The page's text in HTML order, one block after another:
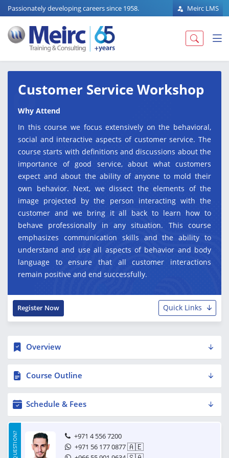
Passionately developing careers since 1958. Meirc LMS
Customer Service Workshop
Why Attend
In this course we focus extensively on the behavioral,
social and interactive aspects of customer service. The
course starts with definitions and discussions about the
importance of good service, about what customers
expect and about the ability of anyone to mold their
own behavior. Next, we dissect the elements of the
image projected by the person interacting with the
customer and we bring it all back to learn how to
behave professionally in any situation. This course
emphasizes communication skills and the ability to
understand and use all aspects of behavior and body
language to ensure that all customer interactions
remain positive and end successfully.
Quick Links
Register Now
Overview
Course Outline
Schedule & Fees
+971 4 556 7200
+971 56 177 0877🇦🇪